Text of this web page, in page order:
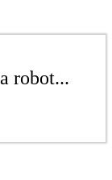
robot...